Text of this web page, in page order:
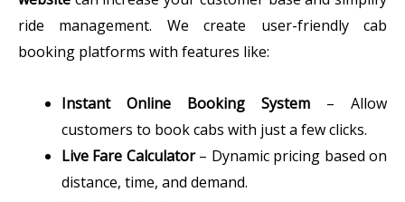
ride management. We create user-friendly cab
booking platforms with features like:
Instant Online Booking System – Allow
customers to book cabs with just a few clicks.
Live Fare Calculator– Dynamic pricing based on
distance, time, and demand.